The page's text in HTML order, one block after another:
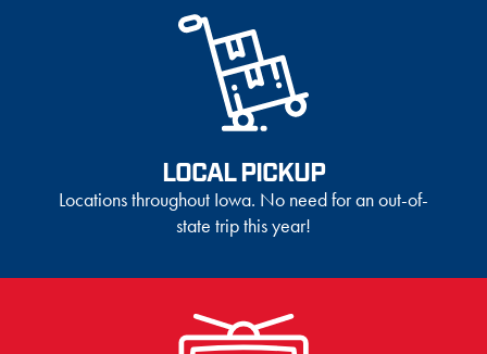
LOCAL PICKUP
Locations throughout Iowa. No need for an out-of-
state trip this year!